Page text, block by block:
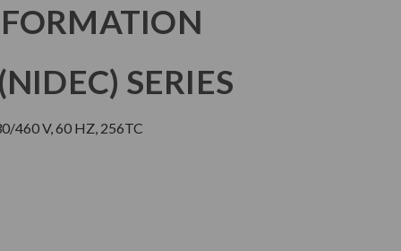
SERIES
460 V, 60 HZ, 256TC